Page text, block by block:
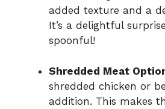
added texture and a
It’s a delightful
spoonful!
Shredded Meat
shredded chicken or
addition. This makes